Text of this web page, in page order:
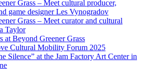
Grass – Meet cultural producer,
game designer Les Vynogradov
Grass – Meet curator and cultural
Taylor
at Beyond Greener Grass
Cultural Mobility Forum 2025
Silence” at the Jam Factory Art Center in